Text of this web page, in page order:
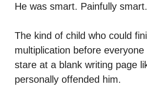
He was smart. Painfully smart.
The kind of child who could
multiplication before everyone
stare at a blank writing page
personally offended him.